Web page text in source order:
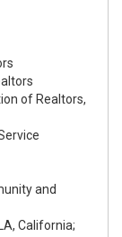
of Realtors,
and
California;